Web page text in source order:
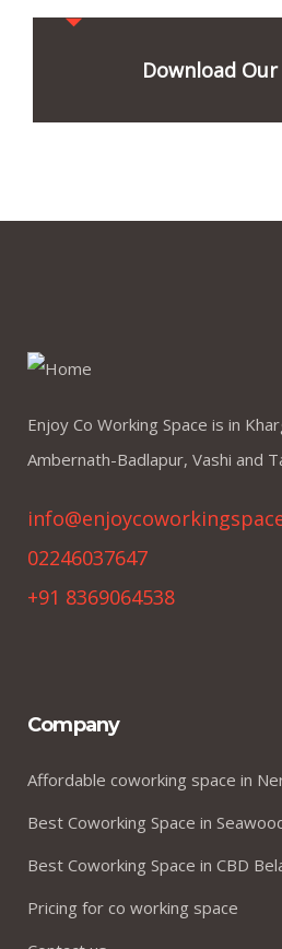
Download
Enjoy Co Working Space is in
Ambernath-Badlapur, Vashi and
02246037647
+91 8369064538
Company
Affordable coworking space in
Best Coworking Space in
Best Coworking Space in CBD
Pricing for co working space